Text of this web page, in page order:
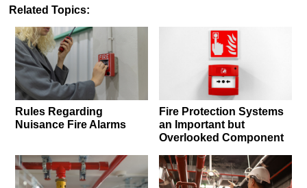
Related Topics:
Rules Regarding
Nuisance Fire Alarms
Fire Protection Systems
an Important but
Overlooked Component